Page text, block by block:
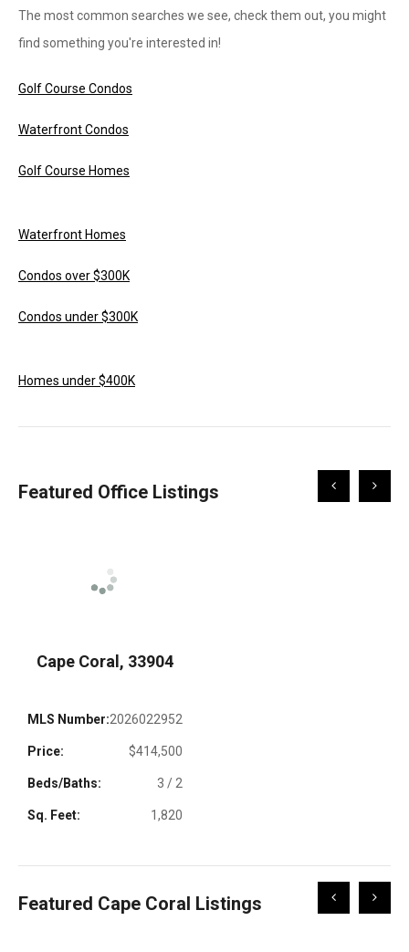
The most common searches we see, check them out, you might
find something you're interested in!
Golf Course Condos
Waterfront Condos
Golf Course Homes
Waterfront Homes
Condos over $300K
Condos under $300K
Homes under $400K
Featured Office Listings Scroll Scroll
Cape Coral, 33904
MLS Number:2026022952
Price: $414,500
Beds/Baths: 3 / 2
Sq. Feet: 1,820
Featured Cape Coral Listings Scroll Scroll